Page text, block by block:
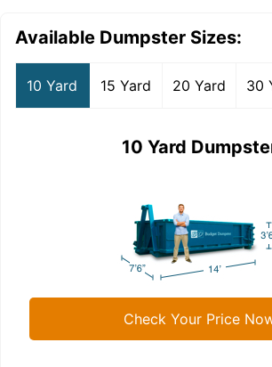
Available Dumpster Sizes:
10 Yard 15 Yard 20 Yard 30
10 Yard
Check Your Price